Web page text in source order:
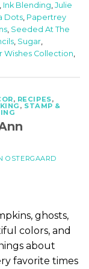
, Ink Blending, Julie
Dots, Papertrey
, Seeded At The
, Sugar,
Wishes Collection,
, RECIPES,
, STAMP &
OSTERGAARD
ghosts,
colors, and
about
favorite times